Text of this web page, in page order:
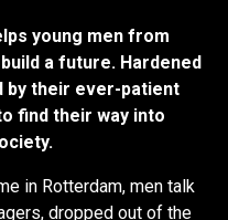
young men from
a future. Hardened
by their ever-patient
find their way into
in Rotterdam, men talk
dropped out of the